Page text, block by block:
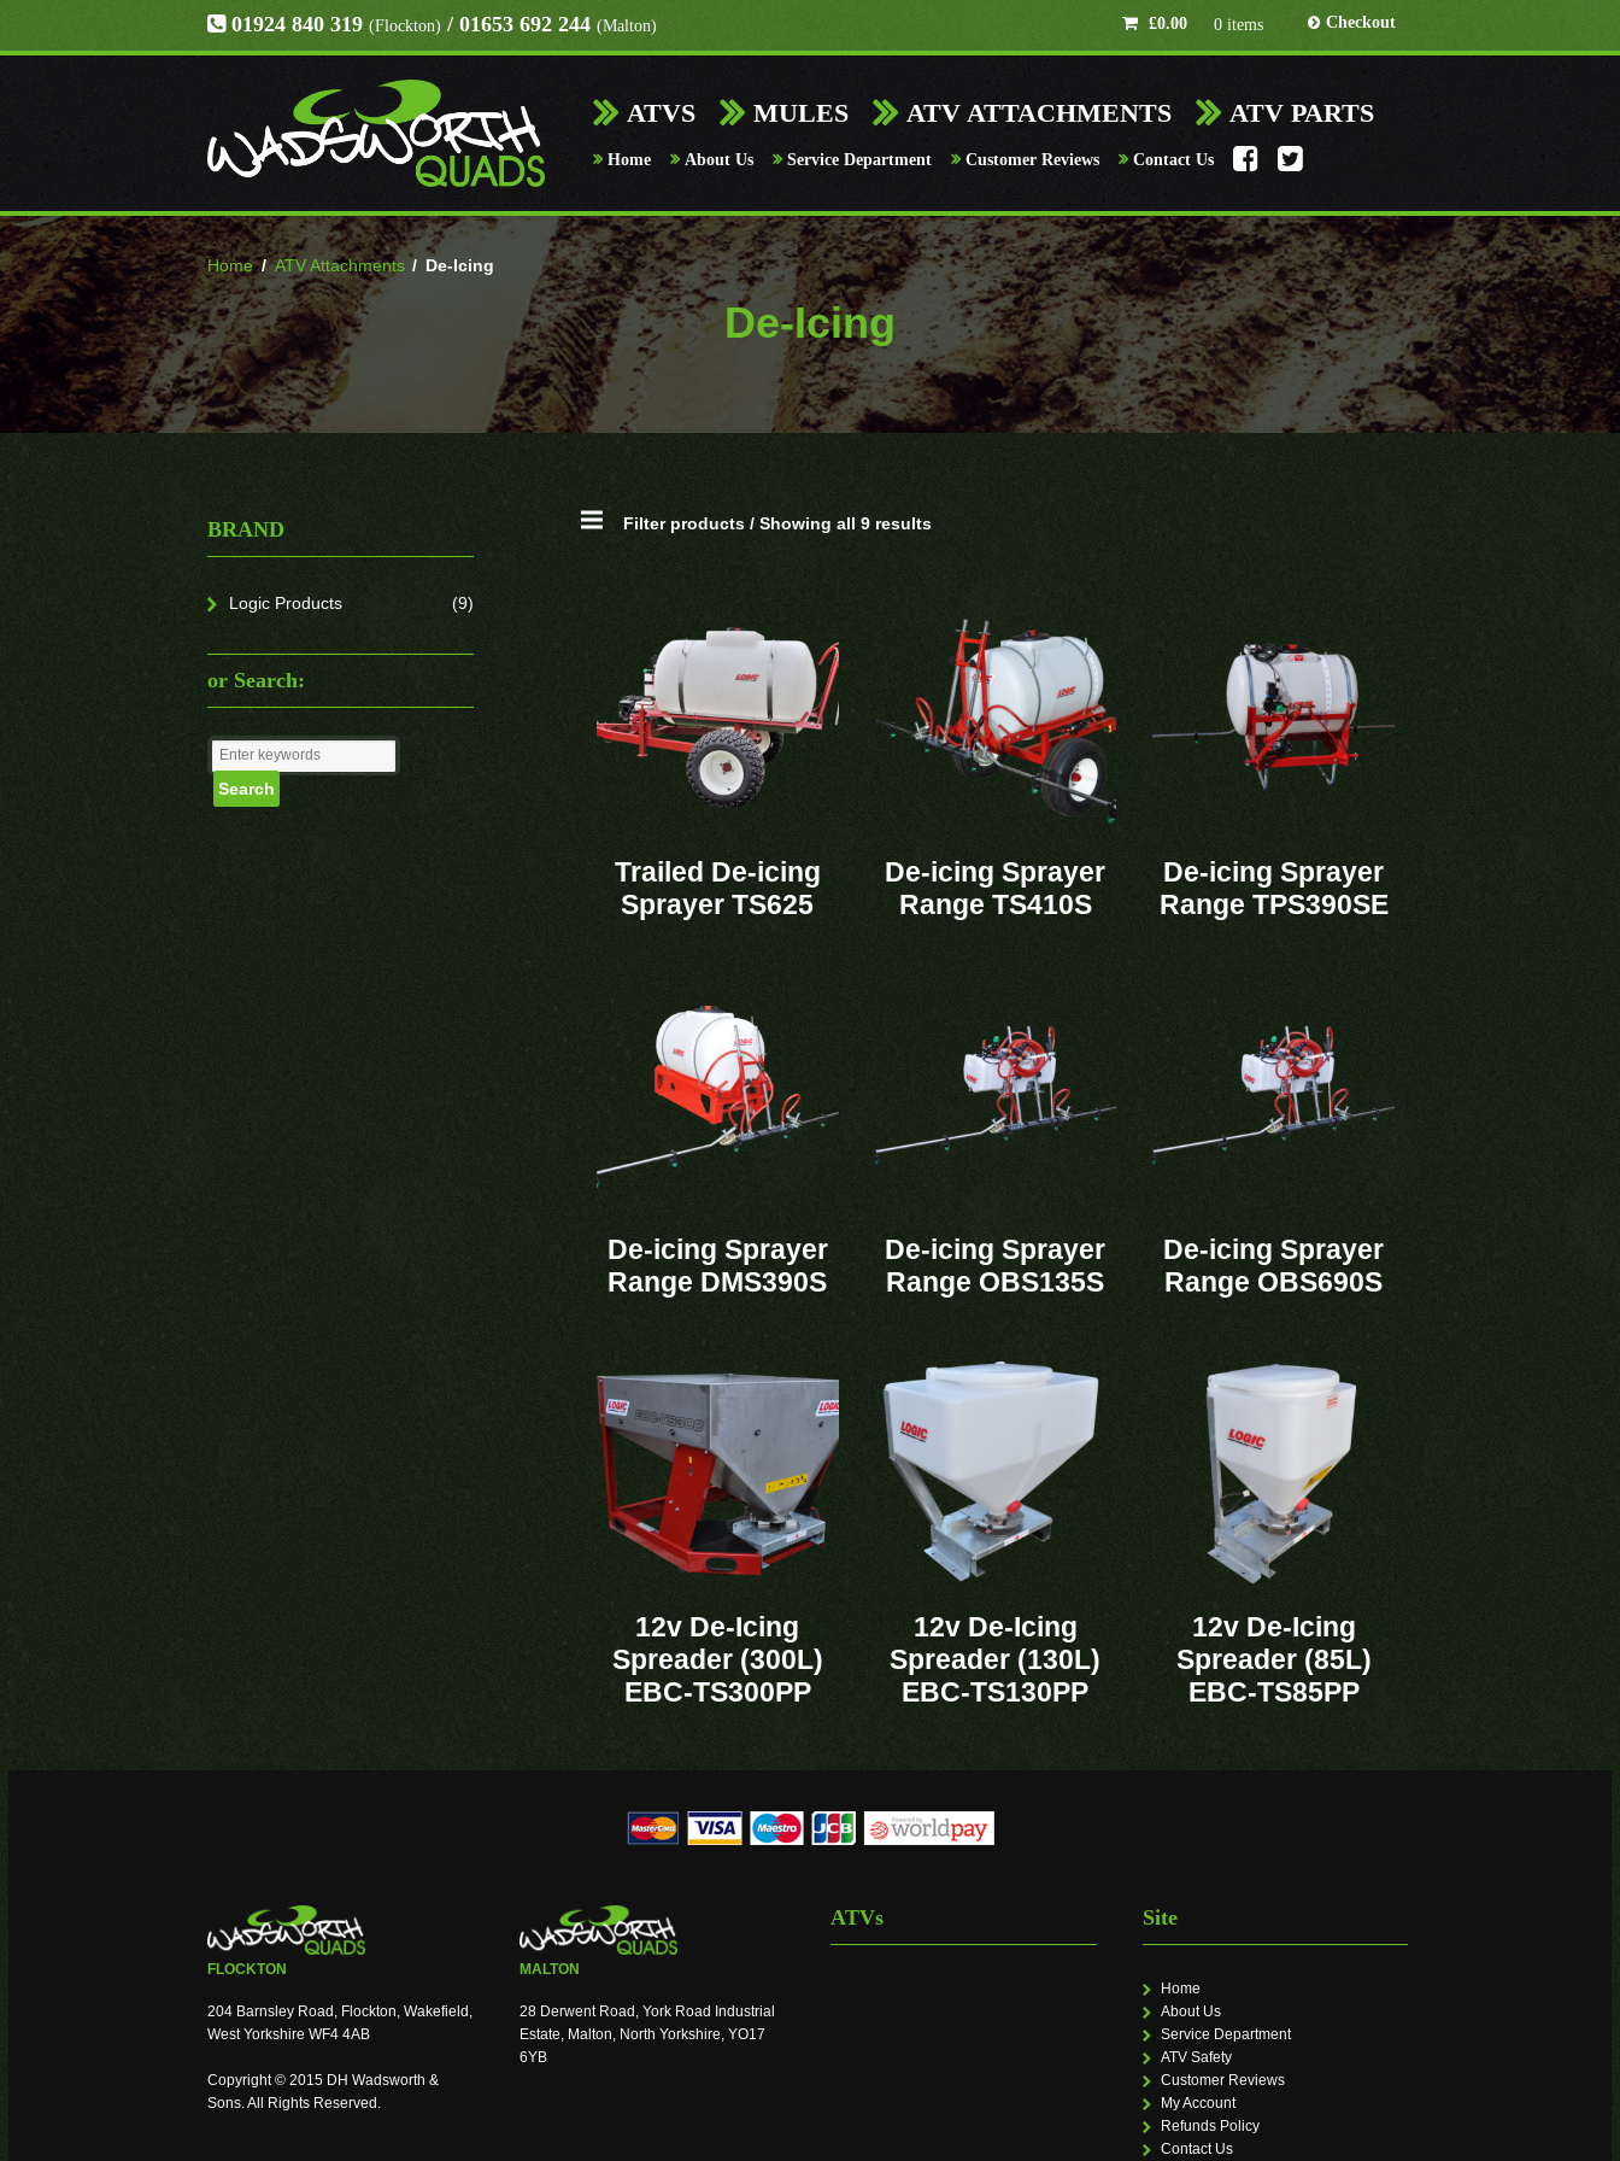
01924 840 319 (Flockton) / 01653 692 244 (Malton) £0.00 0 items Checkout
ATVS MULES ATV ATTACHMENTS ATV PARTS
Home About Us Service Department Customer Reviews Contact Us
Home / ATV Attachments / De-Icing
De-Icing
Filter products / Showing all 9 results
Trailed De-icing
Sprayer TS625
De-icing Sprayer
Range TS410S
De-icing Sprayer
Range TPS390SE
De-icing Sprayer
Range DMS390S
De-icing Sprayer
Range OBS135S
De-icing Sprayer
Range OBS690S
12v De-Icing
Spreader (300L)
EBC-TS300PP
12v De-Icing
Spreader (130L)
EBC-TS130PP
12v De-Icing
Spreader (85L)
EBC-TS85PP
BRAND
Logic Products (9)
or Search:
FLOCKTON
204 Barnsley Road, Flockton, Wakefield,
West Yorkshire WF4 4AB
Copyright © 2015 DH Wadsworth &
Sons. All Rights Reserved.
MALTON
28 Derwent Road, York Road Industrial
Estate, Malton, North Yorkshire, YO17
6YB
ATVs Site
Home
About Us
Service Department
ATV Safety
Customer Reviews
My Account
Refunds Policy
Contact Us